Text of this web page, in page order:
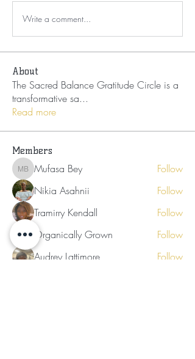
Write a comment...
About
The Sacred Balance Gratitude Circle is a
transformative sa...
Read more
Members
Mufasa Bey
Mufasa Bey
Follow
Nikia Asahnii
Follow
Tramirry Kendall
Follow
Organically Grown
Follow
Audrey Lattimore
Follow